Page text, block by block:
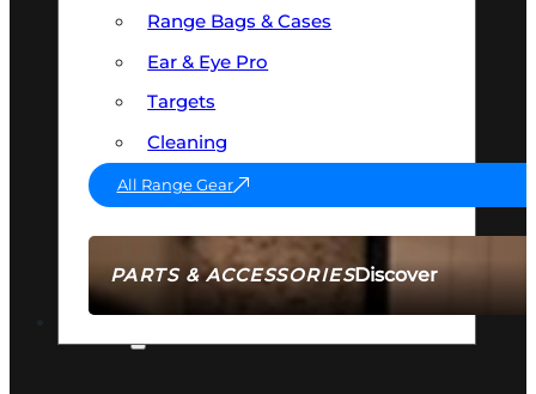
PARTS & ACCESSORIESDiscover
Range Bags & Cases
Ear & Eye Pro
Targets
Cleaning
All Range Gear
AMMO